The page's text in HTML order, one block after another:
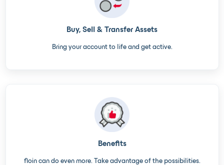
Buy, Sell & Transfer Assets
Bring your account to life and get active.
Benefits
floin can do even more. Take advantage of the possibilities.